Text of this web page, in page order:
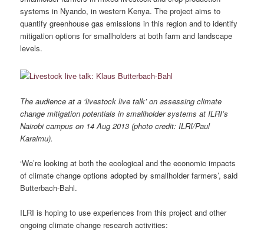
systems in Nyando, in western Kenya. The project aims to
quantify greenhouse gas emissions in this region and to identify
mitigation options for smallholders at both farm and landscape
levels.
The audience at a ‘livestock live talk’ onassessing climate
change mitigation potentials in smallholder systems at ILRI’s
Nairobi campus on 14 Aug 2013 (photo credit: ILRI/Paul
Karaimu).
‘We’re looking at both the ecological and the economic impacts
of climate change options adopted by smallholder farmers’, said
Butterbach-Bahl.
ILRI is hoping to use experiences from this project and other
ongoing climate change research activities: